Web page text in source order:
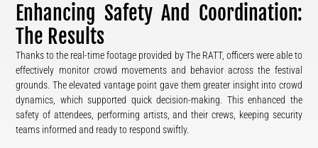
Enhancing Safety And Coordination:
The Results
Thanks to the real-time footage provided by The RATT, officers were able to
effectively monitor crowd movements and behavior across the festival
grounds. The elevated vantage point gave them greater insight into crowd
dynamics, which supported quick decision-making. This enhanced the
safety of attendees, performing artists, and their crews, keeping security
teams informed and ready to respond swiftly.